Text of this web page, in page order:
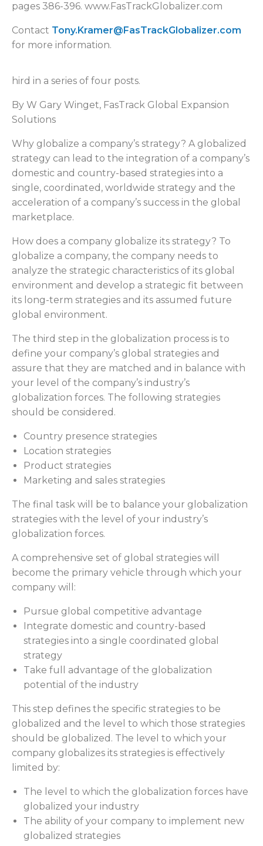
pages 386-396. www.FasTrackGlobalizer.com
Contact Tony.Kramer@FasTrackGlobalizer.com
for more information.
hird in a series of four posts.
By W Gary Winget, FasTrack Global Expansion
Solutions
Why globalize a company’s strategy? A globalized
strategy can lead to the integration of a company’s
domestic and country-based strategies into a
single, coordinated, worldwide strategy and the
acceleration of a company’s success in the global
marketplace.
How does a company globalize its strategy? To
globalize a company, the company needs to
analyze the strategic characteristics of its global
environment and develop a strategic fit between
its long-term strategies and its assumed future
global environment.
The third step in the globalization process is to
define your company’s global strategies and
assure that they are matched and in balance with
your level of the company’s industry’s
globalization forces. The following strategies
should be considered.
Country presence strategies
Location strategies
Product strategies
Marketing and sales strategies
The final task will be to balance your globalization
strategies with the level of your industry’s
globalization forces.
A comprehensive set of global strategies will
become the primary vehicle through which your
company will:
Pursue global competitive advantage
Integrate domestic and country-based
strategies into a single coordinated global
strategy
Take full advantage of the globalization
potential of the industry
This step defines the specific strategies to be
globalized and the level to which those strategies
should be globalized. The level to which your
company globalizes its strategies is effectively
limited by:
The level to which the globalization forces have
globalized your industry
The ability of your company to implement new
globalized strategies